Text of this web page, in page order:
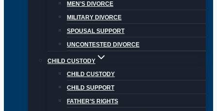
MEN’S DIVORCE
MILITARY DIVORCE
SPOUSAL SUPPORT
UNCONTESTED DIVORCE
CHILD CUSTODY
CHILD CUSTODY
CHILD SUPPORT
FATHER’S RIGHTS